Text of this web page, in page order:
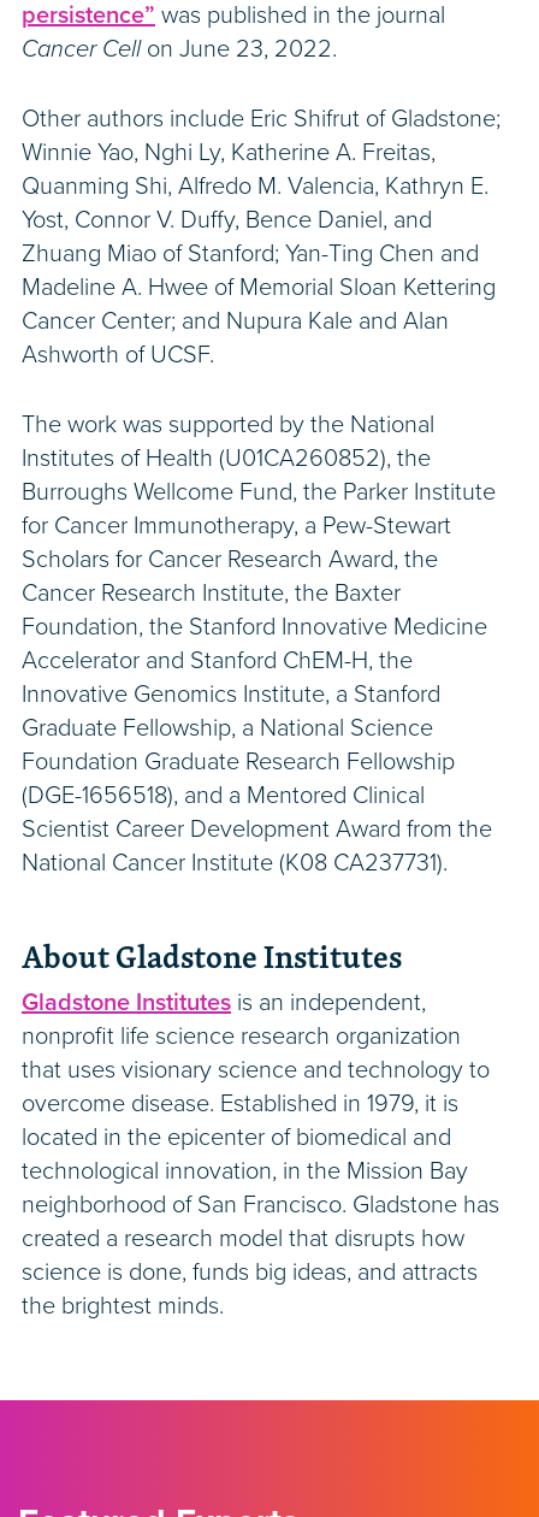
persistence” was published in the journal
Cancer Cellon June 23, 2022.
Other authors include Eric Shifrut of Gladstone;
Winnie Yao, Nghi Ly, Katherine A. Freitas,
Quanming Shi, Alfredo M. Valencia, Kathryn E.
Yost, Connor V. Duffy, Bence Daniel, and
Zhuang Miao of Stanford; Yan-Ting Chen and
Madeline A. Hwee of Memorial Sloan Kettering
Cancer Center; and Nupura Kale and Alan
Ashworth of UCSF.
The work was supported by the National
Institutes of Health (U01CA260852), the
Burroughs Wellcome Fund, the Parker Institute
for Cancer Immunotherapy, a Pew-Stewart
Scholars for Cancer Research Award, the
Cancer Research Institute, the Baxter
Foundation, the Stanford Innovative Medicine
Accelerator and Stanford ChEM-H, the
Innovative Genomics Institute, a Stanford
Graduate Fellowship, a National Science
Foundation Graduate Research Fellowship
(DGE-1656518), and a Mentored Clinical
Scientist Career Development Award from the
National Cancer Institute (K08 CA237731).
About Gladstone Institutes
Gladstone Institutes is an independent,
nonprofit life science research organization
that uses visionary science and technology to
overcome disease. Established in 1979, it is
located in the epicenter of biomedical and
technological innovation, in the Mission Bay
neighborhood of San Francisco. Gladstone has
created a research model that disrupts how
science is done, funds big ideas, and attracts
the brightest minds.